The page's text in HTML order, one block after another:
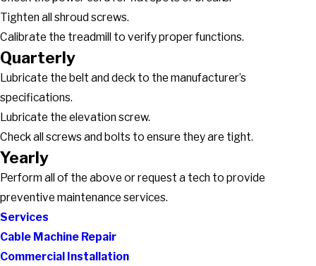
Tighten all shroud screws.
Calibrate the treadmill to verify proper functions.
Quarterly
Lubricate the belt and deck to the manufacturer’s
specifications.
Lubricate the elevation screw.
Check all screws and bolts to ensure they are tight.
Yearly
Perform all of the above or request a tech to provide
preventive maintenance services.
Services
Cable Machine Repair
Commercial Installation